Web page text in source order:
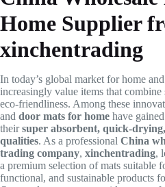
Home Supplier
xinchentrading
In today’s global market for home
increasingly value items that
eco-friendliness. Among these
and door mats for home have
theirsuper absorbent, quick-
qualities. As a professional China
trading company, xinchentrading,
a premium selection of mats suitable
functional, and sustainable products